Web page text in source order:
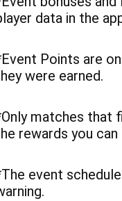
data in the
Points are
were earned.
matches that
rewards you can
event